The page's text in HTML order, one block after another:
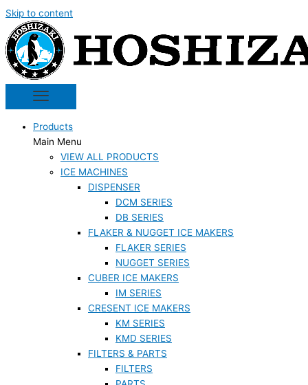
Skip to content
Products
Main Menu
VIEW ALL PRODUCTS
ICE MACHINES
DISPENSER
DCM SERIES
DB SERIES
FLAKER & NUGGET ICE MAKERS
FLAKER SERIES
NUGGET SERIES
CUBER ICE MAKERS
IM SERIES
CRESENT ICE MAKERS
KM SERIES
KMD SERIES
FILTERS & PARTS
FILTERS